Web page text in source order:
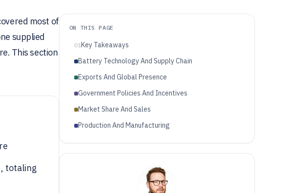
most of
supplied
This section
totaling
ON THIS PAGE
01Key Takeaways
Battery Technology And Supply Chain
Exports And Global Presence
Government Policies And Incentives
Market Share And Sales
Production And Manufacturing